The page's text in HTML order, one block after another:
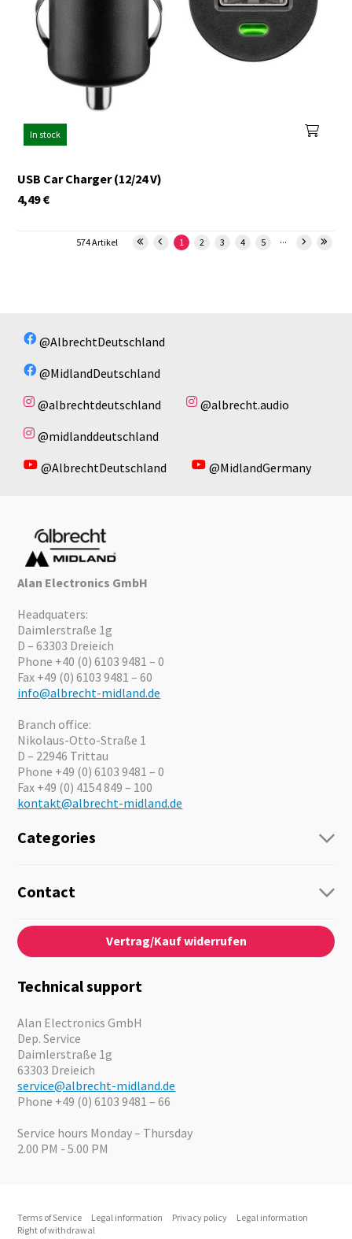
In stock
USB Car Charger (12/24 V)
€
4,49
1 2 3 4 5 ...
574 Artikel
@AlbrechtDeutschland
@MidlandDeutschland
@albrechtdeutschland
@albrecht.audio
@midlanddeutschland
@AlbrechtDeutschland
@MidlandGermany
Alan Electronics GmbH
Headquaters:
Daimlerstraße 1g
D – 63303 Dreieich
Phone +40 (0) 6103 9481 – 0
Fax +49 (0) 6103 9481 – 60
info@albrecht-midland.de
Branch office:
Nikolaus-Otto-Straße 1
D – 22946 Trittau
Phone +49 (0) 6103 9481 – 0
Fax +49 (0) 4154 849 – 100
kontakt@albrecht-midland.de
Categories
Guide-Systems
Audio
Emergency Equipment
Motorcycle
Offers
Contact
Contact
About us
News
Catalogues
Vertrag/Kauf widerrufen
Technical support
Alan Electronics GmbH
Dep. Service
Daimlerstraße 1g
63303 Dreieich
service@albrecht-midland.de
Phone +49 (0) 6103 9481 – 66
Service hours Monday – Thursday
2.00 PM - 5.00 PM
Terms of Service Legal information Privacy policy
Legal information
Right of withdrawal